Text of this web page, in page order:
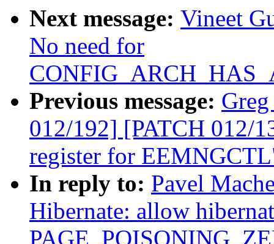
Next message: Vineet
No need for
Previous message:
012/192] [PATCH 012/
register for
In reply to: Pavel
Hibernate: allow